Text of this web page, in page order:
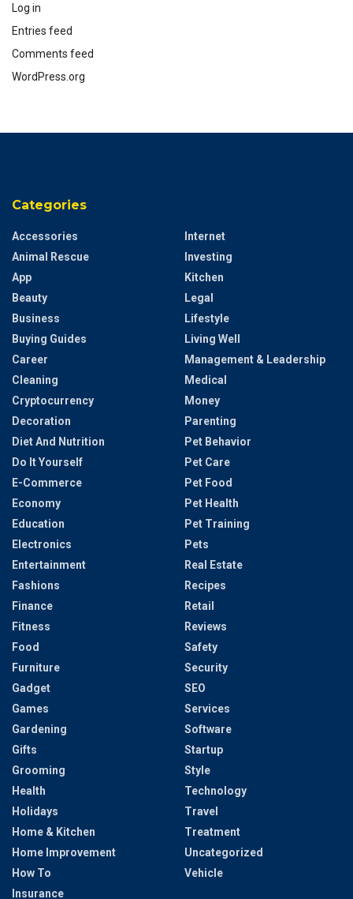
Log in
Entries feed
Comments feed
WordPress.org
Categories
Accessories
Animal Rescue
App
Beauty
Business
Buying Guides
Career
Cleaning
Cryptocurrency
Decoration
Diet And Nutrition
Do It Yourself
E-Commerce
Economy
Education
Electronics
Entertainment
Fashions
Finance
Fitness
Food
Furniture
Gadget
Games
Gardening
Gifts
Grooming
Health
Holidays
Home & Kitchen
Home Improvement
How To
Insurance
Internet
Investing
Kitchen
Legal
Lifestyle
Living Well
Management & Leadership
Medical
Money
Parenting
Pet Behavior
Pet Care
Pet Food
Pet Health
Pet Training
Pets
Real Estate
Recipes
Retail
Reviews
Safety
Security
SEO
Services
Software
Startup
Style
Technology
Travel
Treatment
Uncategorized
Vehicle